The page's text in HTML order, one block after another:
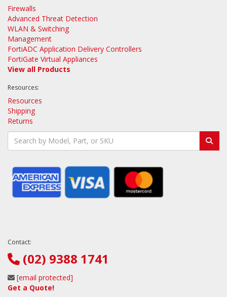
Firewalls
Advanced Threat Detection
WLAN & Switching
Management
FortiADC Application Delivery Controllers
FortiGate Virtual Appliances
View all Products
Resources:
Resources
Shipping
Returns
Contact:
(02) 9388 1741
[email protected]
Get a Quote!